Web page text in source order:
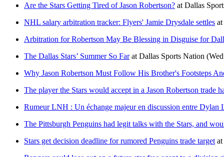
Are the Stars Getting Tired of Jason Robertson? at Dallas
NHL salary arbitration tracker: Flyers' Jamie Drysdale settles at
Arbitration for Robertson May Be Blessing in Disguise for
The Dallas Stars’ Summer So Farat Dallas Sports Nation
Why Jason Robertson Must Follow His Brother's Footsteps
The player the Stars would accept in a Jason Robertson trade
Rumeur LNH : Un échange majeur en discussion entre Dylan
The Pittsburgh Penguins had legit talks with the Stars, and
Stars get decision deadline for rumored Penguins trade target at